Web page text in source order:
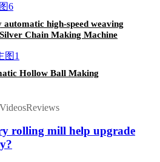
automatic high-speed weaving
Chain Making Machine
Hollow Ball Making
Reviews
rolling mill help upgrade